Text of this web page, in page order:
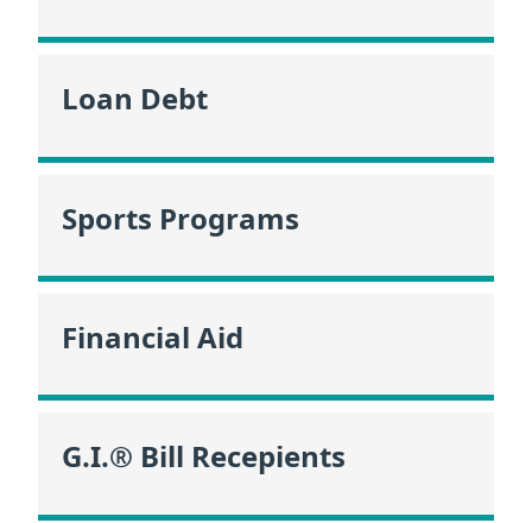
Loan Debt
Sports Programs
Financial Aid
G.I.® Bill Recepients